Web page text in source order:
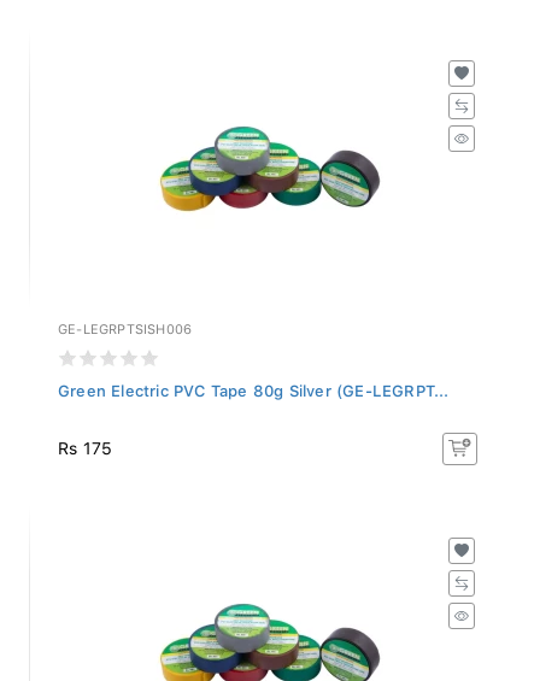
GE-LEGRPTSISH006
Green Electric PVC Tape 80g Silver (GE-LEGRPT...
Rs 175